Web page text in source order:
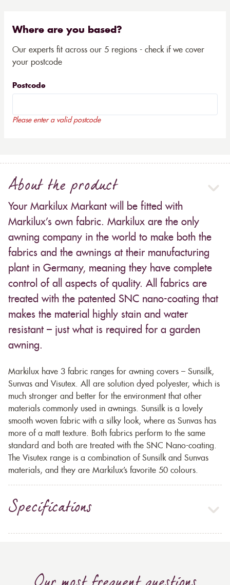
Where are you based?
Our experts fit across our 5 regions - check if we cover
your postcode
Postcode
Please enter a valid postcode
About the product
Your Markilux Markant will be fitted with
Markilux’s own fabric. Markilux are the only
awning company in the world to make both the
fabrics and the awnings at their manufacturing
plant in Germany, meaning they have complete
control of all aspects of quality. All fabrics are
treated with the patented SNC nano-coating that
makes the material highly stain and water
resistant – just what is required for a garden
awning.
Markilux have 3 fabric ranges for awning covers – Sunsilk,
Sunvas and Visutex. All are solution dyed polyester, which is
much stronger and better for the environment that other
materials commonly used in awnings. Sunsilk is a lovely
smooth woven fabric with a silky look, where as Sunvas has
more of a matt texture. Both fabrics perform to the same
standard and both are treated with the SNC Nano-coating.
The Visutex range is a combination of Sunsilk and Sunvas
materials, and they are Markilux’s favorite 50 colours.
Specifications